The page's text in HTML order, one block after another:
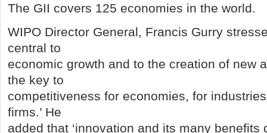
The GII covers 125 economies in the world.
WIPO Director General, Francis Gurry
central to
economic growth and to the creation of new
the key to
competitiveness for economies, for
firms.’ He
added that ‘innovation and its many benefits